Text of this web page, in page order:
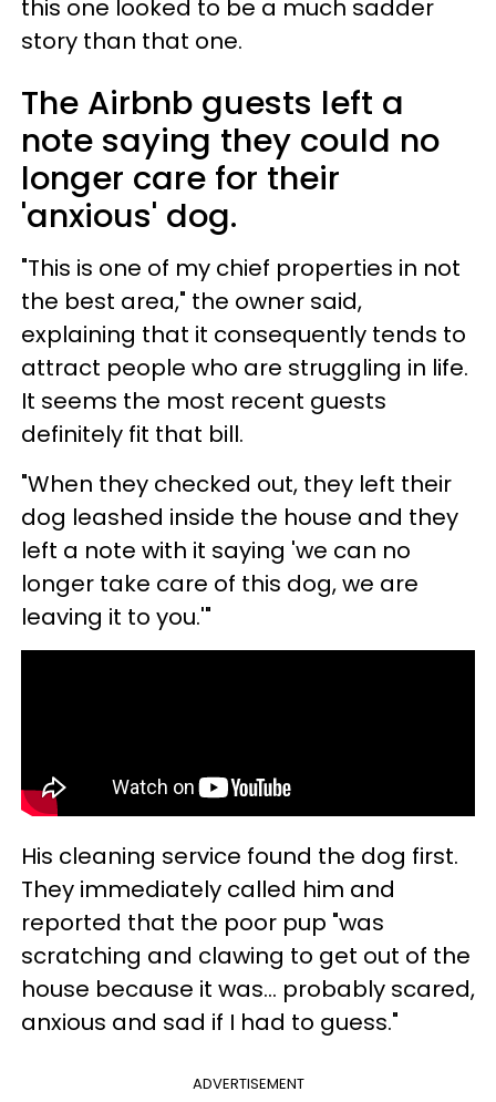
this one looked to be a much sadder
story than that one.
The Airbnb guests left a
note saying they could no
longer care for their
'anxious' dog.
"This is one of my chief properties in not
the best area," the owner said,
explaining that it consequently tends to
attract people who are struggling in life.
It seems the most recent guests
definitely fit that bill.
"When they checked out, they left their
dog leashed inside the house and they
left a note with it saying 'we can no
longer take care of this dog, we are
leaving it to you.'"
His cleaning service found the dog first.
They immediately called him and
reported that the poor pup "was
scratching and clawing to get out of the
house because it was… probably scared,
anxious and sad if I had to guess."
ADVERTISEMENT